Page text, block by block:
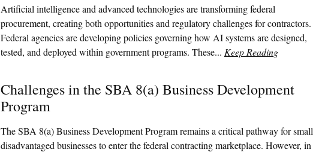
Artificial intelligence and advanced technologies are transforming federal
procurement, creating both opportunities and regulatory challenges for contractors.
Federal agencies are developing policies governing how AI systems are designed,
tested, and deployed within government programs. These... Keep Reading
Challenges in the SBA 8(a) Business Development
Program
The SBA 8(a) Business Development Program remains a critical pathway for small
disadvantaged businesses to enter the federal contracting marketplace. However, in